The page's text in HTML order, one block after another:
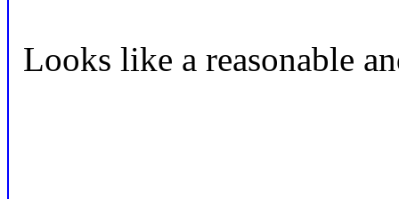
Looks like a reasonable